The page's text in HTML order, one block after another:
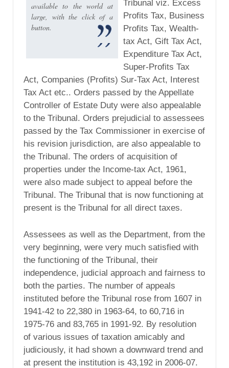
available to the world at
large, with the click of a
button.
Tribunal viz. Excess
Profits Tax, Business
Profits Tax, Wealth-
tax Act, Gift Tax Act,
Expenditure Tax Act,
Super-Profits Tax
Act, Companies (Profits) Sur-Tax Act, Interest
Tax Act etc.. Orders passed by the Appellate
Controller of Estate Duty were also appealable
to the Tribunal. Orders prejudicial to assessees
passed by the Tax Commissioner in exercise of
his revision jurisdiction, are also appealable to
the Tribunal. The orders of acquisition of
properties under the Income-tax Act, 1961,
were also made subject to appeal before the
Tribunal. The Tribunal that is now functioning at
present is the Tribunal for all direct taxes.
Assessees as well as the Department, from the
very beginning, were very much satisfied with
the functioning of the Tribunal, their
independence, judicial approach and fairness to
both the parties. The number of appeals
instituted before the Tribunal rose from 1607 in
1941-42 to 22,380 in 1963-64, to 60,716 in
1975-76 and 83,765 in 1991-92. By resolution
of various issues of taxation amicably and
judiciously, it had shown a downward trend and
at present the institution is 43,192 in 2006-07.